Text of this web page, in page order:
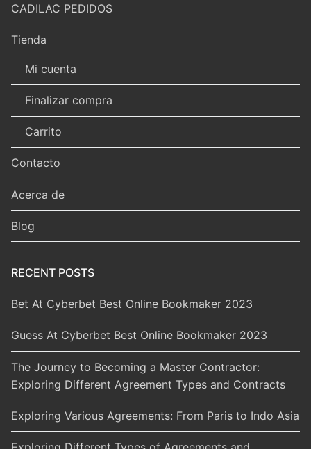
CADILAC PEDIDOS
Tienda
Mi cuenta
Finalizar compra
Carrito
Contacto
Acerca de
Blog
RECENT POSTS
Bet At Cyberbet Best Online Bookmaker 2023
Guess At Cyberbet Best Online Bookmaker 2023
The Journey to Becoming a Master Contractor:
Exploring Different Agreement Types and Contracts
Exploring Various Agreements: From Paris to Indo Asia